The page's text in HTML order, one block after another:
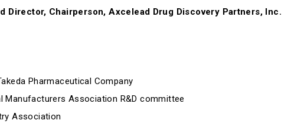
Director, Chairperson, Axcelead Drug Discovery Partners, Inc.
Pharmaceutical Company
Manufacturers Association R&D committee
Association